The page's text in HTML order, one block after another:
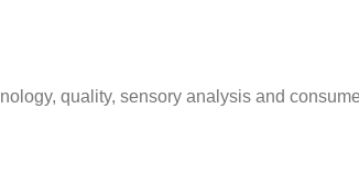
quality, sensory analysis and